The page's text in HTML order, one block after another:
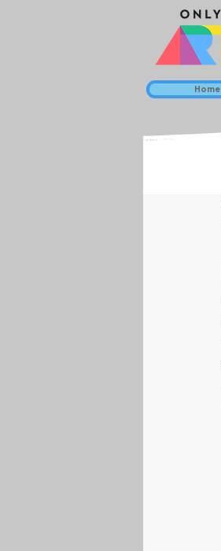
Home